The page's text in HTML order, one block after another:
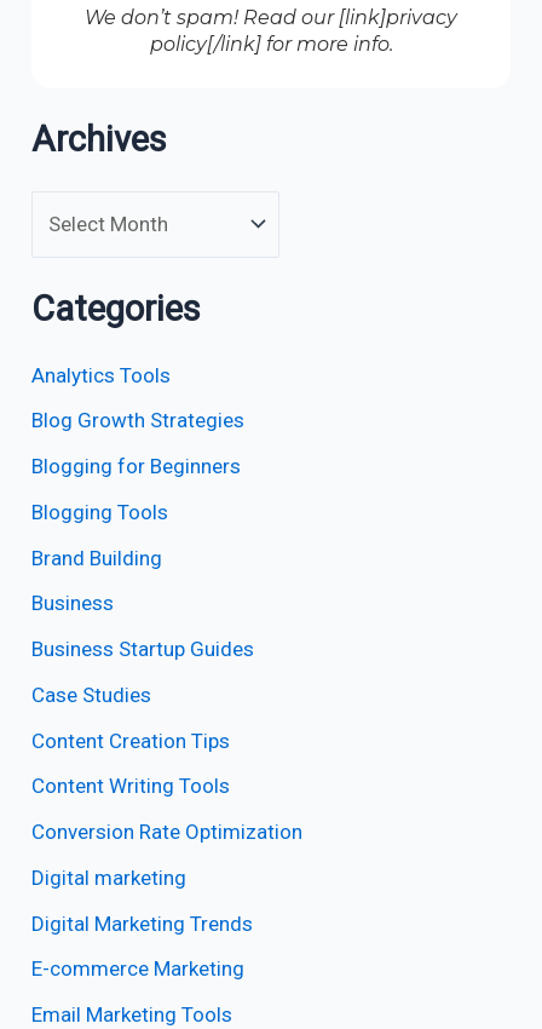
We don’t spam! Read our [link]privacy
policy[/link] for more info.
Archives
Categories
Analytics Tools
Blog Growth Strategies
Blogging for Beginners
Blogging Tools
Brand Building
Business
Business Startup Guides
Case Studies
Content Creation Tips
Content Writing Tools
Conversion Rate Optimization
Digital marketing
Digital Marketing Trends
E-commerce Marketing
Email Marketing Tools